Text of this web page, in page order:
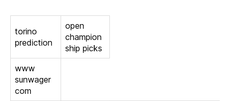
torino
prediction
open
champion
ship picks
www
sunwager
com